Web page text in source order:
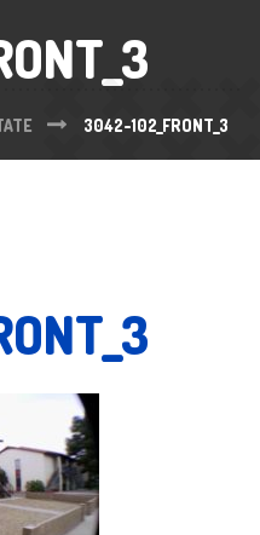
3042-102_FRONT_3